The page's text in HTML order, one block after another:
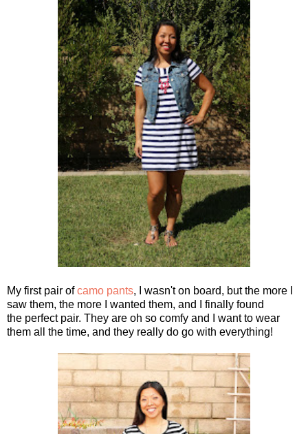
My first pair ofcamo pants, I wasn't on board, but the more I
saw them, the more I wanted them, and I finally found
the perfect pair. They are oh so comfy and I want to wear
them all the time, and they really do go with everything!